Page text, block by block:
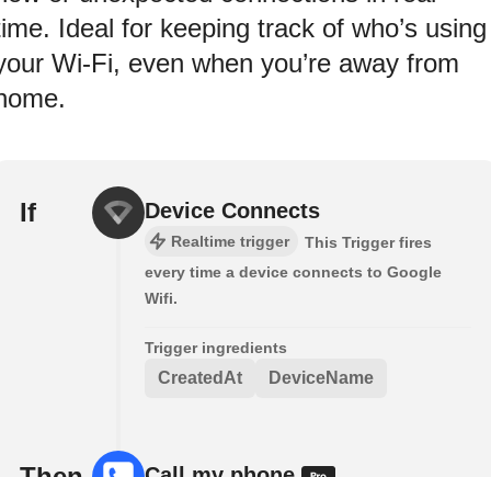
Ideal for keeping track of who’s using
Wi-Fi, even when you’re away from
If Device Connects
Realtime trigger
This Trigger fires
every time a device connects to Google
Wifi.
Trigger ingredients
CreatedAt DeviceName